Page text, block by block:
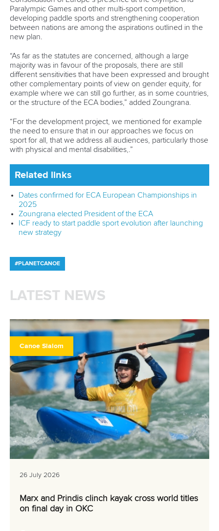
Paralympic Games and other multi-sport competition,
developing paddle sports and strengthening cooperation
between nations are among the aspirations outlined in the
new plan.
“As far as the statutes are concerned, although a large
majority was in favour of the proposals, there are still
different sensitivities that have been expressed and brought
other complementary points of view on gender equity, for
example where we can still go further, as in some countries,
or the structure of the ECA bodies,” added Zoungrana.
“For the development project, we mentioned for example
the need to ensure that in our approaches we focus on
sport for all, that we address all audiences, particularly those
with physical and mental disabilities,.”
Related links
Dates confirmed for ECA European Championships in
2025
Zoungrana elected President of the ECA
ICF ready to start paddle sport evolution after launching
new strategy
#PLANETCANOE
LATEST NEWS
Canoe Slalom
26 July 2026
Marx and Prindis clinch kayak cross world titles
on final day in OKC